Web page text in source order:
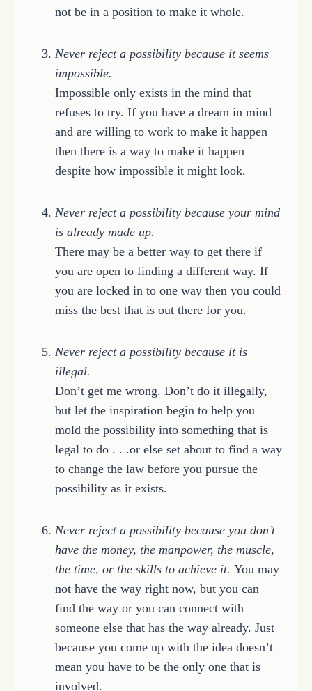
not be in a position to make it whole.
Never reject a possibility because it seems
impossible.
Impossible only exists in the mind that
refuses to try. If you have a dream in mind
and are willing to work to make it happen
then there is a way to make it happen
despite how impossible it might look.
Never reject a possibility because your mind
is already made up.
There may be a better way to get there if
you are open to finding a different way. If
you are locked in to one way then you could
miss the best that is out there for you.
Never reject a possibility because it is
illegal.
Don’t get me wrong. Don’t do it illegally,
but let the inspiration begin to help you
mold the possibility into something that is
legal to do . . .or else set about to find a way
to change the law before you pursue the
possibility as it exists.
Never reject a possibility because you don’t
have the money, the manpower, the muscle,
the time, or the skills to achieve it. You may
not have the way right now, but you can
find the way or you can connect with
someone else that has the way already. Just
because you come up with the idea doesn’t
mean you have to be the only one that is
involved.